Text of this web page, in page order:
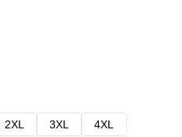
2XL 3XL
4XL